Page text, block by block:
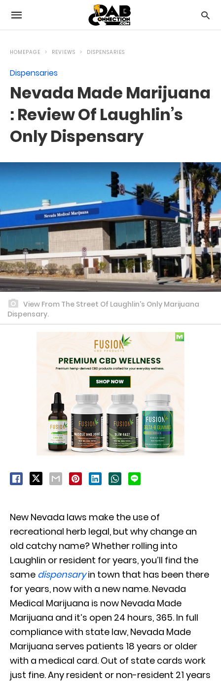
HOMEPAGE REVIEWS DISPENSARIES
Dispensaries
Nevada Made Marijuana
: Review Of Laughlin’s
Only Dispensary
View From The Street Of Laughlin's Only Marijuana
Dispensary.
New Nevada laws make the use of
recreational herb legal, but why change an
old catchy name? Whether rolling into
Laughlin or resident for years, you’ll find the
same dispensaryin town that has been there
for years, now with a new name. Nevada
Medical Marijuana is now Nevada Made
Marijuana and it’s open 24 hours, 365. In full
compliance with state law, Nevada Made
Marijuana serves patients 18 years or older
with a medical card. Out of state cards work
just fine. Any resident or non-resident 21 years